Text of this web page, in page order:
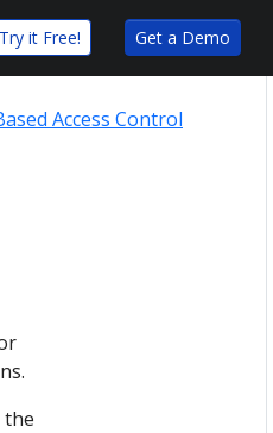
Try it Free! Get a Demo
Access Control
the